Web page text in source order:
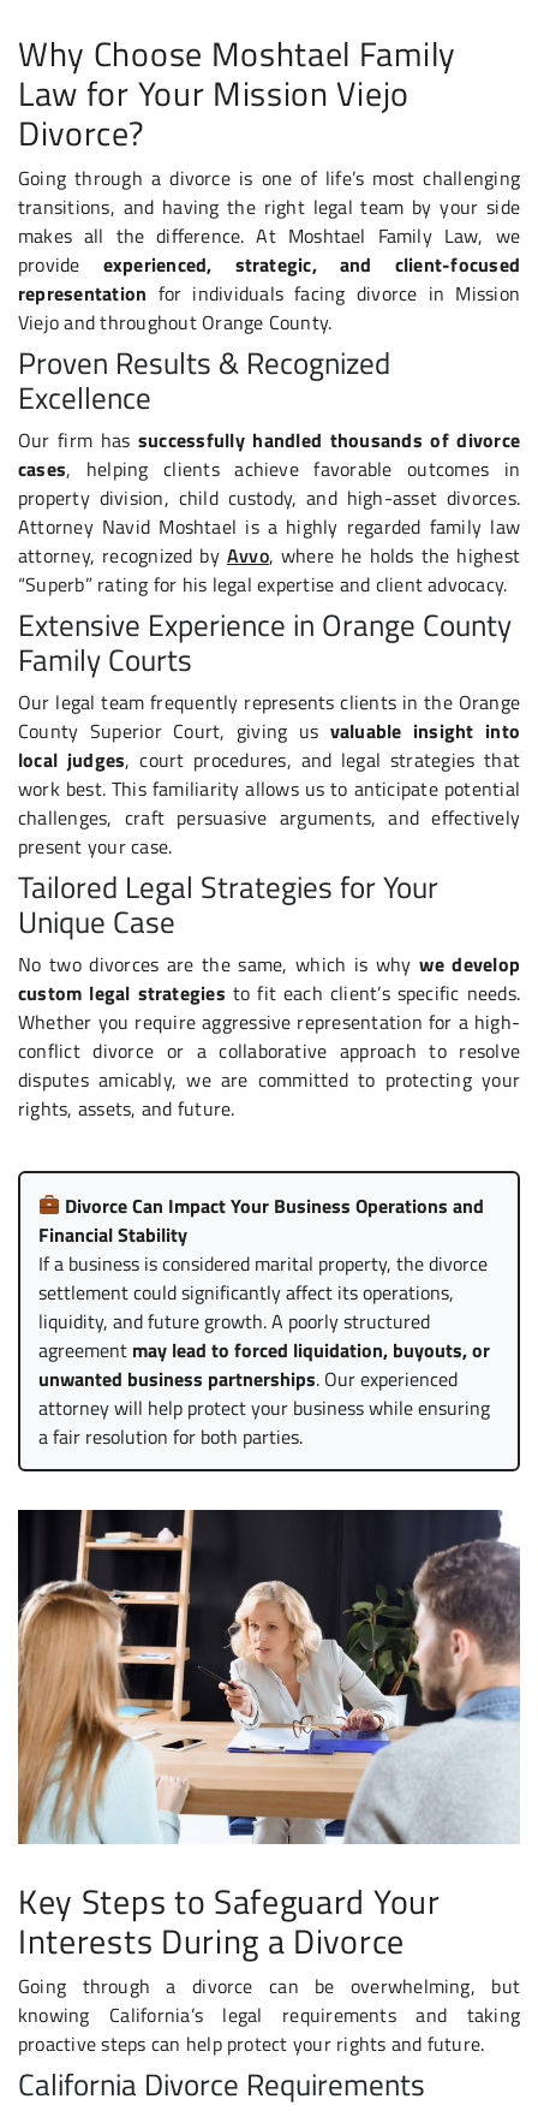
Why Choose Moshtael Family
Law for Your Mission Viejo
Divorce?
Going through a divorce is one of life’s most challenging
transitions, and having the right legal team by your side
makes all the difference. At Moshtael Family Law, we
provide experienced, strategic, and client-focused
representation for individuals facing divorce in Mission
Viejo and throughout Orange County.
Proven Results & Recognized
Excellence
Our firm has successfully handled thousands of divorce
cases, helping clients achieve favorable outcomes in
property division, child custody, and high-asset divorces.
Attorney Navid Moshtael is a highly regarded family law
attorney, recognized by Avvo, where he holds the highest
“Superb” rating for his legal expertise and client advocacy.
Extensive Experience in Orange County
Family Courts
Our legal team frequently represents clients in the Orange
County Superior Court, giving us valuable insight into
local judges, court procedures, and legal strategies that
work best. This familiarity allows us to anticipate potential
challenges, craft persuasive arguments, and effectively
present your case.
Tailored Legal Strategies for Your
Unique Case
No two divorces are the same, which is whywe develop
custom legal strategies to fit each client’s specific needs.
Whether you require aggressive representation for a high-
conflict divorce or a collaborative approach to resolve
disputes amicably, we are committed to protecting your
rights, assets, and future.
Divorce Can Impact Your Business Operations and
Financial Stability
If a business is considered marital property, the divorce
settlement could significantly affect its operations,
liquidity, and future growth. A poorly structured
agreement may lead to forced liquidation, buyouts, or
unwanted business partnerships. Our experienced
attorney will help protect your business while ensuring
a fair resolution for both parties.
Key Steps to Safeguard Your
Interests During a Divorce
Going through a divorce can be overwhelming, but
knowing California’s legal requirements and taking
proactive steps can help protect your rights and future.
California Divorce Requirements